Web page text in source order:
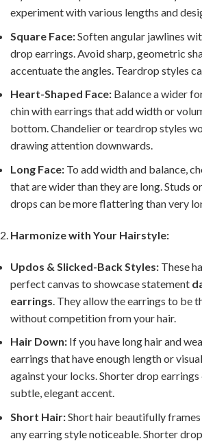
experiment with various lengths and
Square Face:Soften angular jawlines
drop earrings. Avoid sharp, geometric
accentuate the angles. Teardrop styles
Heart-Shaped Face: Balance a wider
chin with earrings that add width or
bottom. Chandelier or teardrop styles
drawing attention downwards.
Long Face: To add width and balance,
that are wider than they are long. Studs
drops can be more flattering than very
Harmonize with Your Hairstyle:
Updos & Slicked-Back Styles: These
perfect canvas to showcase statement
earrings . They allow the earrings to be
without competition from your hair.
Hair Down: If you have long hair and
earrings that have enough length or
against your locks. Shorter drop
subtle, elegant accent.
Short Hair:Short hair beautifully
any earring style noticeable. Shorter